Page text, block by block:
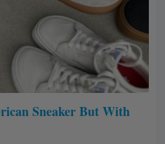
Sneaker But With